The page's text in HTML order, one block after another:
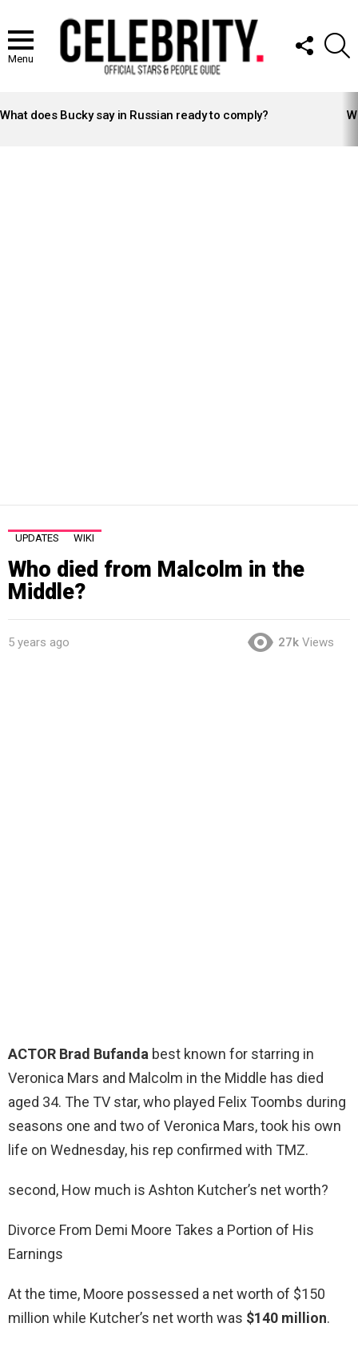
Menu
FOLLOW
US
STORIES
What does Bucky say in Russian ready to comply?
UPDATES WIKI
Who died from Malcolm in the
Middle?
5 years ago 27k Views
ACTOR Brad Bufanda best known for starring in
Veronica Mars and Malcolm in the Middle has died
aged 34. The TV star, who played Felix Toombs during
seasons one and two of Veronica Mars, took his own
life on Wednesday, his rep confirmed with TMZ.
second, How much is Ashton Kutcher’s net worth?
Divorce From Demi Moore Takes a Portion of His
Earnings
At the time, Moore possessed a net worth of $150
million while Kutcher’s net worth was $140 million.